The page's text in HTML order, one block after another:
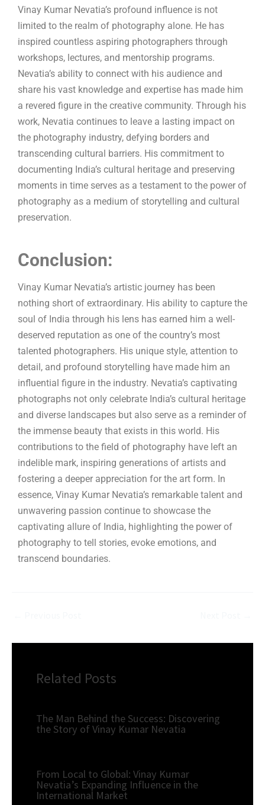
Vinay Kumar Nevatia’s profound influence is not
limited to the realm of photography alone. He has
inspired countless aspiring photographers through
workshops, lectures, and mentorship programs.
Nevatia’s ability to connect with his audience and
share his vast knowledge and expertise has made him
a revered figure in the creative community. Through his
work, Nevatia continues to leave a lasting impact on
the photography industry, defying borders and
transcending cultural barriers. His commitment to
documenting India’s cultural heritage and preserving
moments in time serves as a testament to the power of
photography as a medium of storytelling and cultural
preservation.
Conclusion:
Vinay Kumar Nevatia’s artistic journey has been
nothing short of extraordinary. His ability to capture the
soul of India through his lens has earned him a well-
deserved reputation as one of the country’s most
talented photographers. His unique style, attention to
detail, and profound storytelling have made him an
influential figure in the industry. Nevatia’s captivating
photographs not only celebrate India’s cultural heritage
and diverse landscapes but also serve as a reminder of
the immense beauty that exists in this world. His
contributions to the field of photography have left an
indelible mark, inspiring generations of artists and
fostering a deeper appreciation for the art form. In
essence, Vinay Kumar Nevatia’s remarkable talent and
unwavering passion continue to showcase the
captivating allure of India, highlighting the power of
photography to tell stories, evoke emotions, and
transcend boundaries.
Related Posts
The Man Behind the Success: Discovering
the Story of Vinay Kumar Nevatia
From Local to Global: Vinay Kumar
Nevatia’s Expanding Influence in the
International Market